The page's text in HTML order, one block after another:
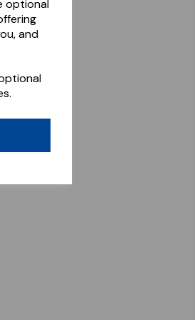
optional
and